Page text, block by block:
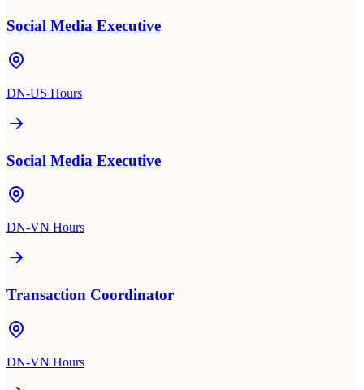
Social Media Executive
DN-US Hours
Social Media Executive
DN-VN Hours
Transaction Coordinator
DN-VN Hours